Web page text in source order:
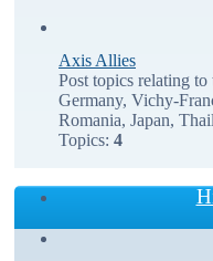
Axis Allies
Post topics relating
Germany, Vichy-
Romania, Japan,
Topics: 4